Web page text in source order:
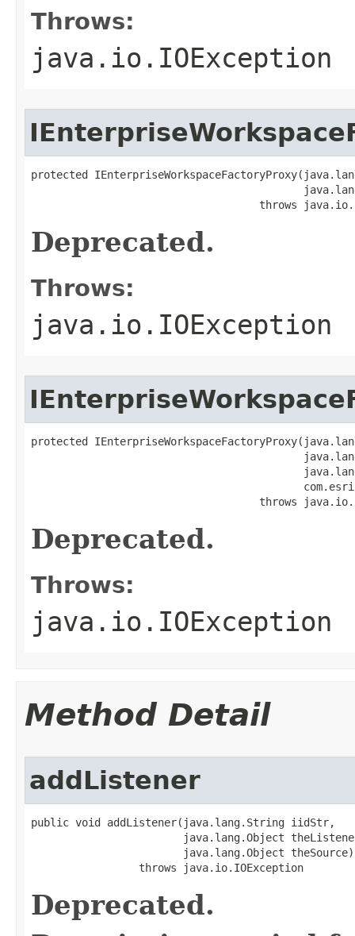
Throws:
java.io.IOException
protected
throws
Deprecated.
Throws:
java.io.IOException
protected
throws
Deprecated.
Throws:
java.io.IOException
Method Detail
addListener
public void addListener(java.lang.String iidStr,
java.lang.Object
                        java.lang.Object theSource)
                 throws java.io.IOException
Deprecated.